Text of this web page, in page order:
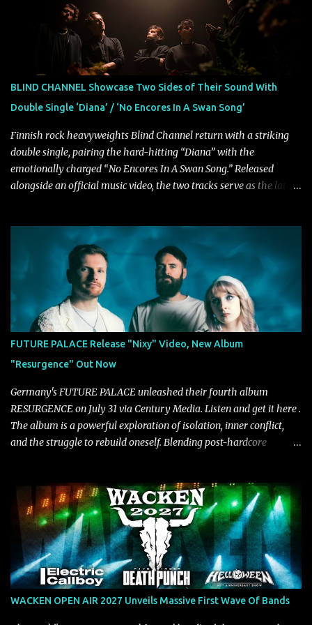
Fortune" follows "I Can See You From Here," "Halcyon Blues" and
"Highs and Lows" (which have drawn attention from the likes of
Rolling Stone, Stereogum, Consequence, BrooklynVegan, Alt Press,
VICE, and more), and roars to life with a fast-paced beat and
powerful melodies courtesy of frontman Mat Kerekes
Halcyon Blues arrives in full on Friday. Citizen...
BLIND CHANNEL Showcase Two Sides of Their Sound With
Double Single ‘Diana’ / ‘No Encores In A Swan Song’
Finnish rock heavyweights Blind Channel return with a striking
double single, pairing the hard-hitting “Diana” with the
emotionally charged “No Encores In A Swan Song.” Released
alongside an official music video, the two tracks serve as the latest
highlight different sides of Blind Channel's evolving sound while
remaining unmistakably true to the band's signature identity.
“Diana” wastes no time making an impact, leaning into heavier
territory with driving riffs, crushing rhythms, and an aggressive
edge that fuels its explosive energy. The band's dual vocal
approach injects urgency throughout the track, while its modern
production amplifies every punch, creating a song built for
maximum impact. In contrast, “No Encores In A Swan Song” opens
on a more melodic and reflective note before gradually
introducing heavier elements that give the trac...
FUTURE PALACE Release "Nixy" Video, New Album
"Resurgence" Out Now
Germany's FUTURE PALACE unleashed their fourth album
RESURGENCE on July 31 via Century Media. Listen and get it here .
The album is a powerful exploration of isolation, inner conflict,
and the struggle to rebuild oneself. Blending post-hardcore
depression, doubt, and emotional transformation. Ultimately,
Resurgence captures the fragile moment where despair slowly
turns into strength — and is proof of the redemptive power of
music. Today, they release the video for "Nixy." Watch it below.
"'Nixy' stands out because it focuses on riffs and has an upbeat
chorus, which makes the song deliver a unique tension," says
guitarist Manuel Kohlert. "Playing it feels like a rollercoaster ride
WACKEN OPEN AIR 2027 Unveils Massive First Wave Of Bands